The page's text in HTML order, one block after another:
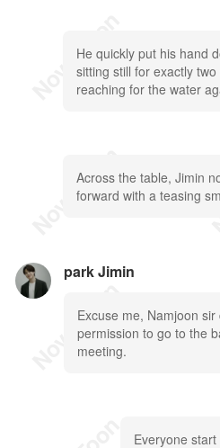
He quickly put his hand
sitting still for exactly
reaching for the water
Across the table, Jimin
forward with a teasing
park Jimin
Excuse me, Namjoon sir
permission to go to the
meeting.
Everyone